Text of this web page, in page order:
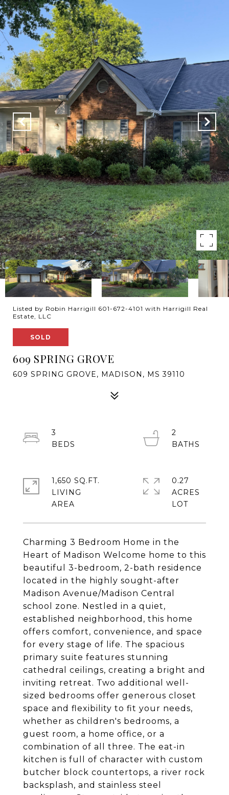
Listed by Robin Harrigill 601-672-4101 with Harrigill Real
Estate, LLC
SOLD
609 SPRING GROVE
609 SPRING GROVE, MADISON, MS 39110
Charming 3 Bedroom Home in the
Heart of Madison Welcome home to this
beautiful 3-bedroom, 2-bath residence
located in the highly sought-after
Madison Avenue/Madison Central
school zone. Nestled in a quiet,
established neighborhood, this home
offers comfort, convenience, and space
for every stage of life. The spacious
primary suite features stunning
cathedral ceilings, creating a bright and
inviting retreat. Two additional well-
sized bedrooms offer generous closet
space and flexibility to fit your needs,
whether as children's bedrooms, a
guest room, a home office, or a
combination of all three. The eat-in
kitchen is full of character with custom
butcher block countertops, a river rock
backsplash, and stainless steel
3
2
1,650 SQ.FT.
LIVING
0.27
ACRES